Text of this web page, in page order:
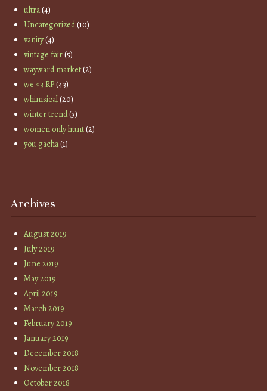
ultra(4)
Uncategorized(10)
vanity(4)
vintage fair(5)
wayward market(2)
we <3 RP(43)
whimsical(20)
winter trend(3)
women only hunt(2)
you gacha(1)
Archives
August 2019
July 2019
June 2019
May 2019
April 2019
March 2019
February 2019
January 2019
December 2018
November 2018
October 2018